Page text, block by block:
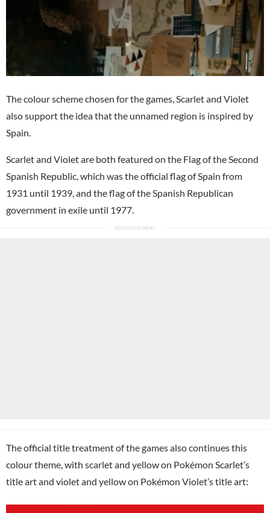
The colour scheme chosen for the games, Scarlet and Violet
also support the idea that the unnamed region is inspired by
Spain.
Scarlet and Violet are both featured on the Flag of the Second
Spanish Republic, which was the official flag of Spain from
1931 until 1939, and the flag of the Spanish Republican
government in exile until 1977.
The official title treatment of the games also continues this
colour theme, with scarlet and yellow on Pokémon Scarlet’s
title art and violet and yellow on Pokémon Violet’s title art: